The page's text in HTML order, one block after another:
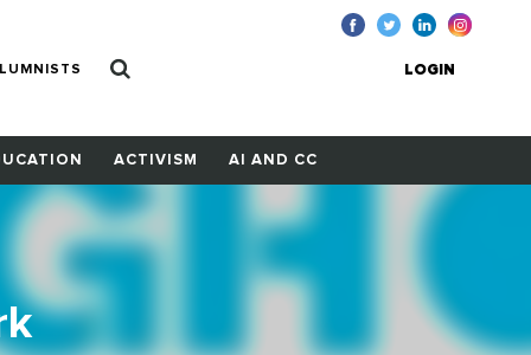
LOGIN
ACTIVISM AI AND CC